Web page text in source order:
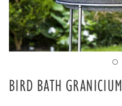
BIRD BATH GRANICIUM